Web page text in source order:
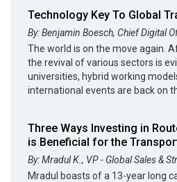
Technology Key To Global
By: Benjamin Boesch, Chief Digital
The world is on the move again.
the revival of various sectors is
universities, hybrid working
international events are back on
Three Ways Investing in
is Beneficial for the
By: Mradul K., VP - Global Sales &
Mradul boasts of a 13-year long